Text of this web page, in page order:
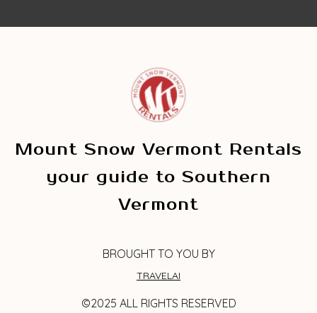
Mount Snow Vermont Rentals
your guide to Southern
Vermont
BROUGHT TO YOU BY
TRAVELAI
©2025 ALL RIGHTS RESERVED